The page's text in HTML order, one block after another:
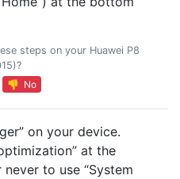
steps on your Huawei P8
👎 No
on your device.
at the
to use “System